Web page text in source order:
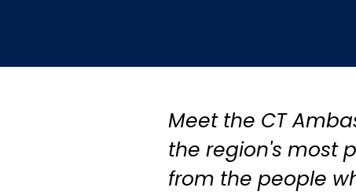
Meet the CT
the region's most
from the people